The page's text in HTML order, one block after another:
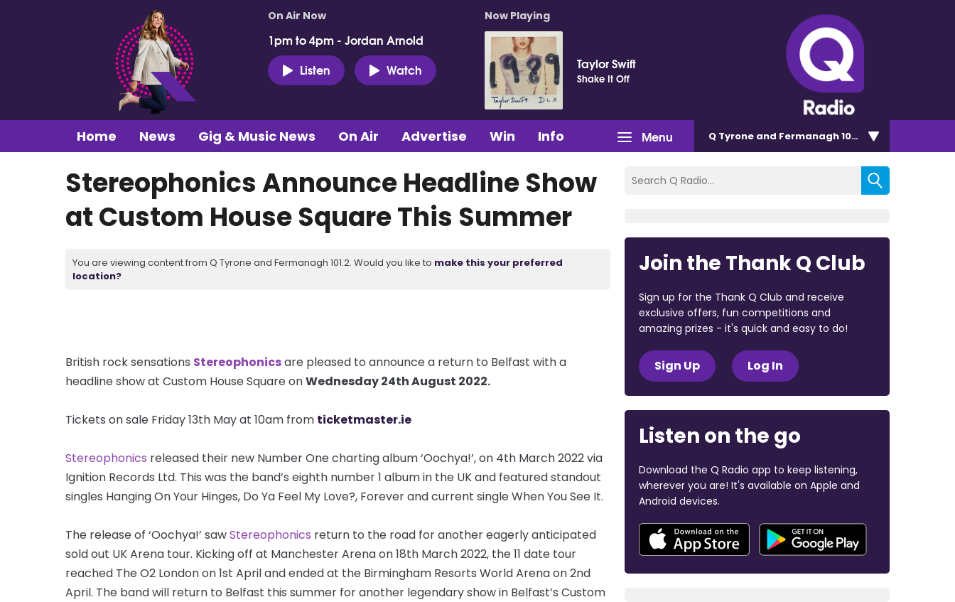
On Air Now
1pm to 4pm - Jordan Arnold
Listen
Watch
Now Playing
Taylor Swift
Shake It Off
Menu
Home News Gig & Music News On Air Advertise Win Info Q Tyrone and Fermanagh 101.2
Stereophonics Announce Headline Show
at Custom House Square This Summer
You are viewing content from Q Tyrone and Fermanagh 101.2. Would you like to make this your preferred
location?
British rock sensations Stereophonicsare pleased to announce a return to Belfast with a
headline show at Custom House Square onWednesday 24th August 2022.
Tickets on sale Friday 13th May at 10am from ticketmaster.ie
Stereophonics released their new Number One charting album ‘Oochya!’, on 4th March 2022 via
Ignition Records Ltd. This was the band’s eighth number 1 album in the UK and featured standout
singles Hanging On Your Hinges, Do Ya Feel My Love?, Forever and current single When You See It.
The release of ‘Oochya!’ sawStereophonics return to the road for another eagerly anticipated
sold out UK Arena tour. Kicking off at Manchester Arena on 18th March 2022, the 11 date tour
reached The O2 London on 1st April and ended at the Birmingham Resorts World Arena on 2nd
April. The band will return to Belfast this summer for another legendary show in Belfast’s Custom
Join the Thank Q Club
Sign up for the Thank Q Club and receive
exclusive offers, fun competitions and
amazing prizes - it's quick and easy to do!
Sign Up Log In
Listen on the go
Download the Q Radio app to keep listening,
wherever you are! It's available on Apple and
Android devices.